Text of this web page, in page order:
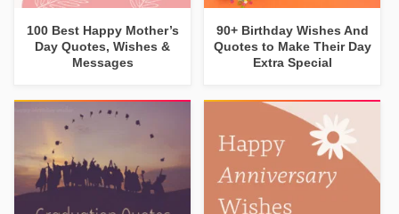
100 Best Happy Mother’s
Day Quotes, Wishes &
Messages
90+ Birthday Wishes And
Quotes to Make Their Day
Extra Special